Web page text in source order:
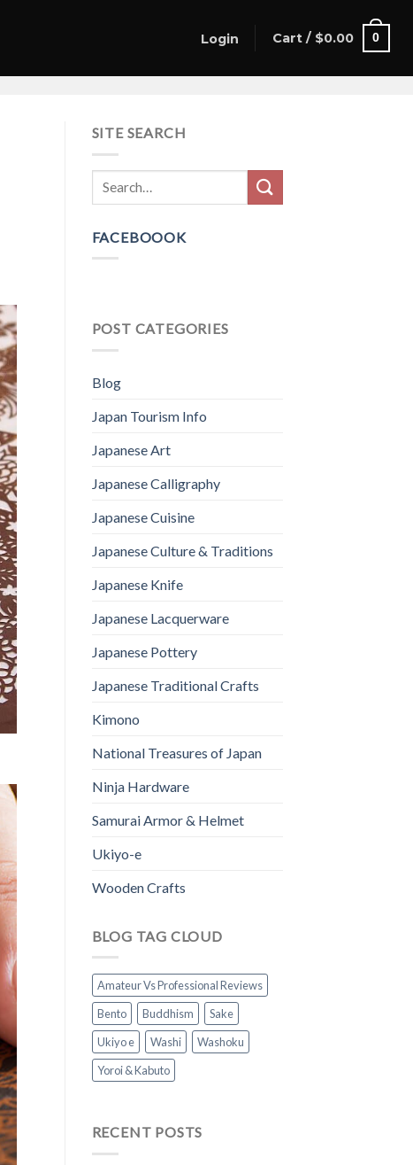
Login Cart / $0.00 0
SITE SEARCH
FACEBOOOK
POST CATEGORIES
Blog
Japan Tourism Info
Japanese Art
Japanese Calligraphy
Japanese Cuisine
Japanese Culture & Traditions
Japanese Knife
Japanese Lacquerware
Japanese Pottery
Japanese Traditional Crafts
Kimono
National Treasures of Japan
Ninja Hardware
Samurai Armor & Helmet
Ukiyo-e
Wooden Crafts
BLOG TAG CLOUD
Amateur Vs Professional Reviews
Bento
Buddhism
Sake
Ukiyo e
Washi
Washoku
Yoroi & Kabuto
RECENT POSTS